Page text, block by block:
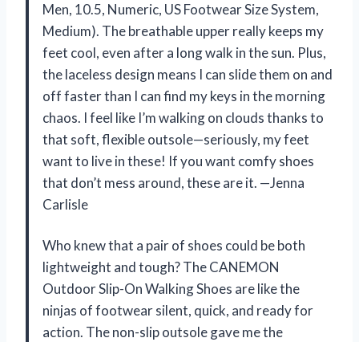
Men, 10.5, Numeric, US Footwear Size System,
Medium). The breathable upper really keeps my
feet cool, even after a long walk in the sun. Plus,
the laceless design means I can slide them on and
off faster than I can find my keys in the morning
chaos. I feel like I’m walking on clouds thanks to
that soft, flexible outsole—seriously, my feet
want to live in these! If you want comfy shoes
that don’t mess around, these are it. —Jenna
Carlisle
Who knew that a pair of shoes could be both
lightweight and tough? The CANEMON
Outdoor Slip-On Walking Shoes are like the
ninjas of footwear silent, quick, and ready for
action. The non-slip outsole gave me the